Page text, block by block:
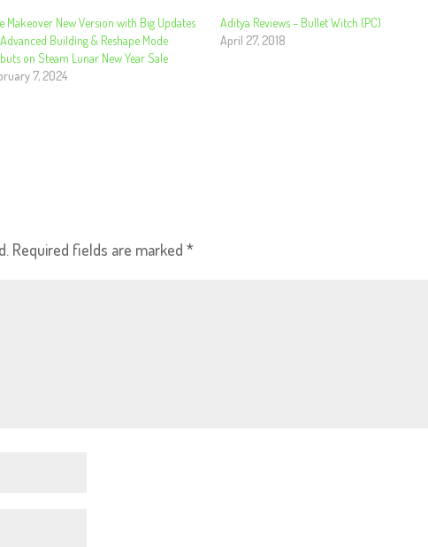
Makeover New Version with Big Updates
Building & Reshape Mode
on Steam Lunar New Year Sale
7, 2024
Aditya Reviews – Bullet Witch (PC)
April 27, 2018
Required fields are marked*